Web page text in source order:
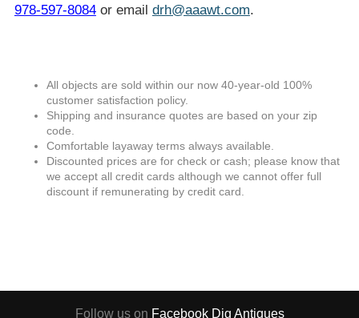
978-597-8084or email drh@aaawt.com.
All objects are sold within our now 40-year-old 100%
customer satisfaction policy.
Shipping and insurance quotes are based on your zip
code.
Comfortable layaway terms always available.
Discounted prices are for check or cash; please know that
we accept all credit cards although we cannot offer full
discount if remunerating by credit card.
Follow us on Facebook Dig Antiques